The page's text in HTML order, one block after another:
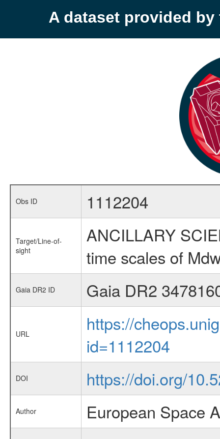
A dataset provided by
Obs ID 1112204
Target/Line-of-
sight
ANCILLARY
time scales of
Gaia DR2 ID Gaia DR2
URL
https://
id=1112204
DOI https://doi.org/
Author European Space